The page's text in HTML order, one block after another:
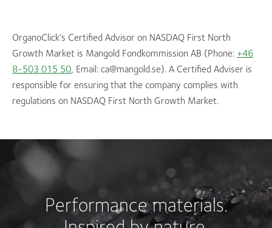
OrganoClick’s Certified Advisor on NASDAQ First North
Growth Market is Mangold Fondkommission AB (Phone: +46
8-503 015 50, Email: ca@mangold.se). A Certified Adviser is
responsible for ensuring that the company complies with
regulations on NASDAQ First North Growth Market.
Performance materials.